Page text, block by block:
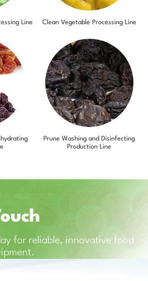
Line Clean Vegetable Processing Line
Prune Washing and Disinfecting
Production Line
for reliable, innovative food